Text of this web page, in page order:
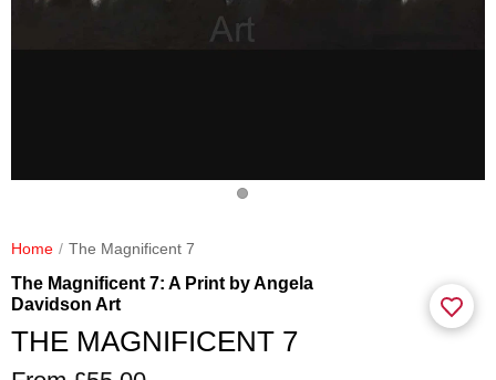
Home The Magnificent 7
The Magnificent 7: A Print by Angela
Davidson Art
THE MAGNIFICENT 7